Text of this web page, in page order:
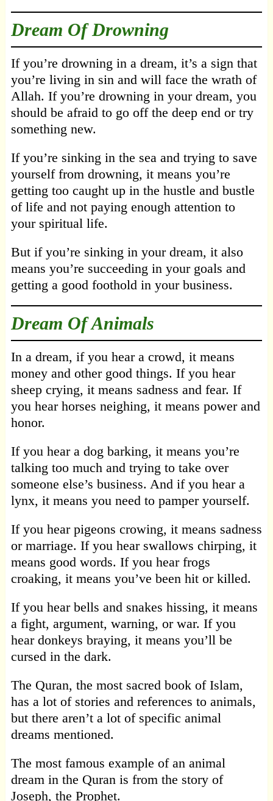
Dream Of Drowning
If you’re drowning in a dream, it’s a sign that
you’re living in sin and will face the wrath of
Allah. If you’re drowning in your dream, you
should be afraid to go off the deep end or try
something new.
If you’re sinking in the sea and trying to save
yourself from drowning, it means you’re
getting too caught up in the hustle and bustle
of life and not paying enough attention to
your spiritual life.
But if you’re sinking in your dream, it also
means you’re succeeding in your goals and
getting a good foothold in your business.
Dream Of Animals
In a dream, if you hear a crowd, it means
money and other good things. If you hear
sheep crying, it means sadness and fear. If
you hear horses neighing, it means power and
honor.
If you hear a dog barking, it means you’re
talking too much and trying to take over
someone else’s business. And if you hear a
lynx, it means you need to pamper yourself.
If you hear pigeons crowing, it means sadness
or marriage. If you hear swallows chirping, it
means good words. If you hear frogs
croaking, it means you’ve been hit or killed.
If you hear bells and snakes hissing, it means
a fight, argument, warning, or war. If you
hear donkeys braying, it means you’ll be
cursed in the dark.
The Quran, the most sacred book of Islam,
has a lot of stories and references to animals,
but there aren’t a lot of specific animal
dreams mentioned.
The most famous example of an animal
dream in the Quran is from the story of
Joseph, the Prophet.